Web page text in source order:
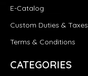
E-Catalog
Custom Duties & Taxes
Terms & Conditions
CATEGORIES